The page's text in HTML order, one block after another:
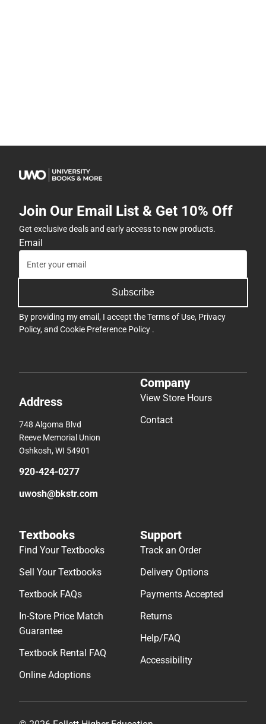
Join Our Email List & Get 10% Off
Get exclusive deals and early access to new products.
Email
Subscribe
By providing my email, I accept theTerms of Use, Privacy
Policy, and Cookie Preference Policy .
Address
748 Algoma Blvd
Reeve Memorial Union
Oshkosh, WI 54901
920-424-0277
uwosh@bkstr.com
Company
View Store Hours
Contact
Textbooks
Find Your Textbooks
Sell Your Textbooks
Textbook FAQs
In-Store Price Match
Guarantee
Textbook Rental FAQ
Online Adoptions
Support
Track an Order
Delivery Options
Payments Accepted
Returns
Help/FAQ
Accessibility